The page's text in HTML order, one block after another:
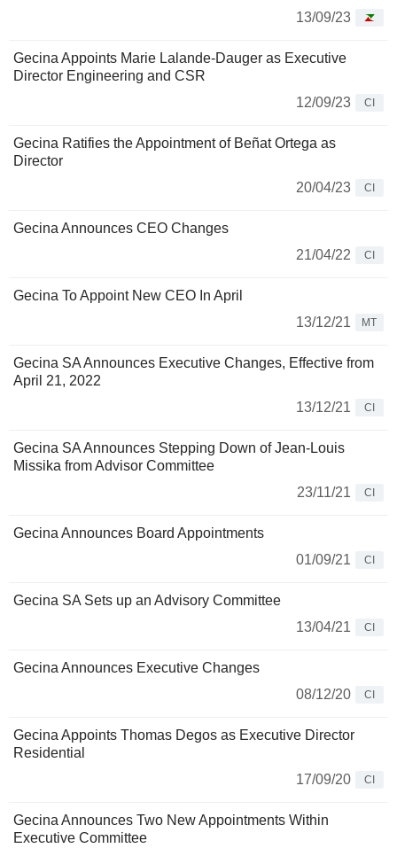
13/09/23
Gecina Appoints Marie Lalande-Dauger as Executive
Director Engineering and CSR
12/09/23
CI
Gecina Ratifies the Appointment of Beñat Ortega as
Director
20/04/23
CI
Gecina Announces CEO Changes
21/04/22
CI
Gecina To Appoint New CEO In April
13/12/21
MT
Gecina SA Announces Executive Changes, Effective from
April 21, 2022
13/12/21
CI
Gecina SA Announces Stepping Down of Jean-Louis
Missika from Advisor Committee
23/11/21
CI
Gecina Announces Board Appointments
01/09/21
CI
Gecina SA Sets up an Advisory Committee
13/04/21
CI
Gecina Announces Executive Changes
08/12/20
CI
Gecina Appoints Thomas Degos as Executive Director
Residential
17/09/20
CI
Gecina Announces Two New Appointments Within
Executive Committee